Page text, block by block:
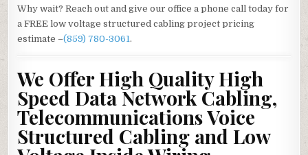
Why wait? Reach out and give our office a phone call today for
a FREE low voltage structured cabling project pricing
estimate –(859) 780-3061.
We Offer High Quality High
Speed Data Network Cabling,
Telecommunications Voice
Structured Cabling and Low